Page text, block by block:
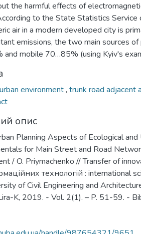
the harmful effects of
to the State Statistics Service
air in a modern developed city is
emissions, the two main sources
mobile 70…85% (using Kyiv's
environment, trunk road adjacent
опис
Planning Aspects of Ecological and
for Main Street and Road
/ O. Priymachenko // Transfer of
технологій : international
of Civil Engineering and
K, 2019. - Vol. 2(1). – P. 51-59. -